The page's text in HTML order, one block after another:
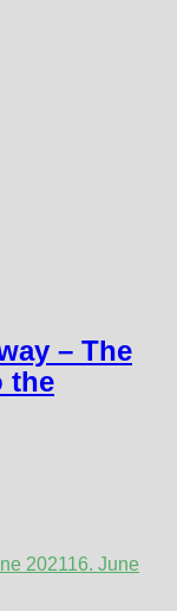
– The
the
202116. June